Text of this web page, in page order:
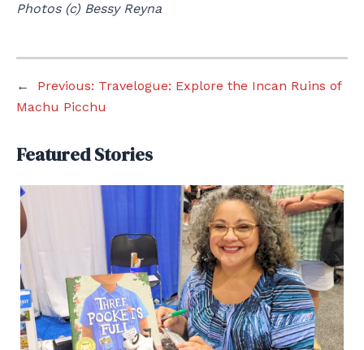
Photos (c) Bessy Reyna
← Previous: Travelogue: Explore the Incan Ruins of
Machu Picchu
Featured Stories